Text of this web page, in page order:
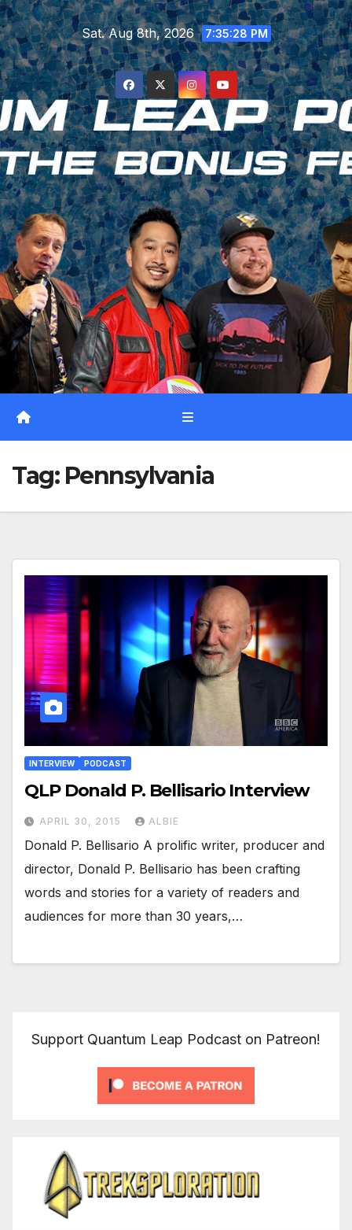
Skip
to
content
Sat. Aug 8th, 2026 7:35:29 PM
Tag: Pennsylvania
INTERVIEW PODCAST
QLP Donald P. Bellisario Interview
APRIL 30, 2015 ALBIE
Donald P. Bellisario A prolific writer, producer and
director, Donald P. Bellisario has been crafting
words and stories for a variety of readers and
audiences for more than 30 years,…
Support Quantum Leap Podcast on Patreon!